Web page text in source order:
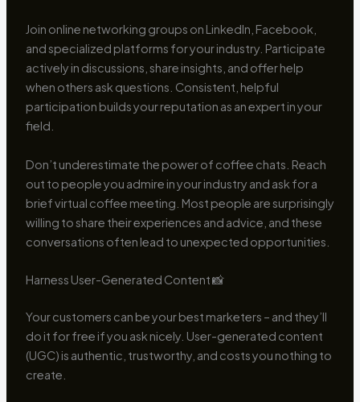
Join online networking groups on LinkedIn, Facebook,
and specialized platforms for your industry. Participate
actively in discussions, share insights, and offer help
when others ask questions. Consistent, helpful
participation builds your reputation as an expert in your
field.
Don’t underestimate the power of coffee chats. Reach
out to people you admire in your industry and ask for a
brief virtual coffee meeting. Most people are surprisingly
willing to share their experiences and advice, and these
conversations often lead to unexpected opportunities.
Harness User-Generated Content 📸
Your customers can be your best marketers – and they’ll
do it for free if you ask nicely. User-generated content
(UGC) is authentic, trustworthy, and costs you nothing to
create.